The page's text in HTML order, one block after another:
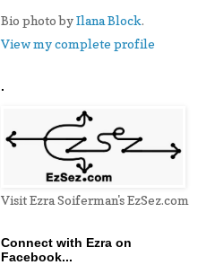
Bio photo byIlana Block.
View my complete profile
.
Visit Ezra Soiferman's EzSez.com
Connect with Ezra on
Facebook...